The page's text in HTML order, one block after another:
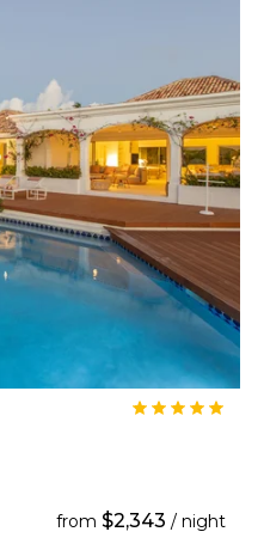
from $2,343 / night